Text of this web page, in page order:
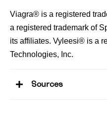
Viagra® is a registered
a registered trademark of
its affiliates. Vyleesi® is a
Technologies, Inc.
Sources